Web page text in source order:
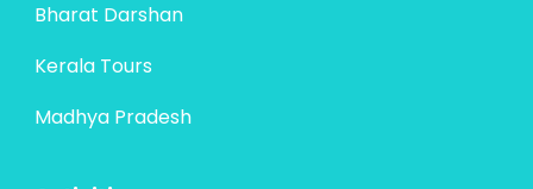
Bharat Darshan
Kerala Tours
Madhya Pradesh